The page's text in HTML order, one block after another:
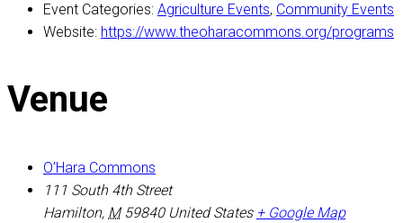
Event Categories: Agriculture Events, Community Events
Website: https://www.theoharacommons.org/programs
Venue
O’Hara Commons
111 South 4th Street
Hamilton, M 59840 United States + Google Map